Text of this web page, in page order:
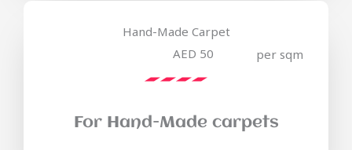
Hand-Made Carpet
AED 50
per sqm
For Hand-Made carpets